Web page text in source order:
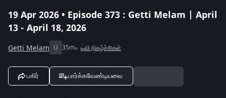
19 Apr 2026 • Episode 373 : Getti Melam | April
13 - April 18, 2026
Getti Melam U 35m டிவி நிகழ்ச்சிகள்
பகிர் பார்க்கவேண்டியவை